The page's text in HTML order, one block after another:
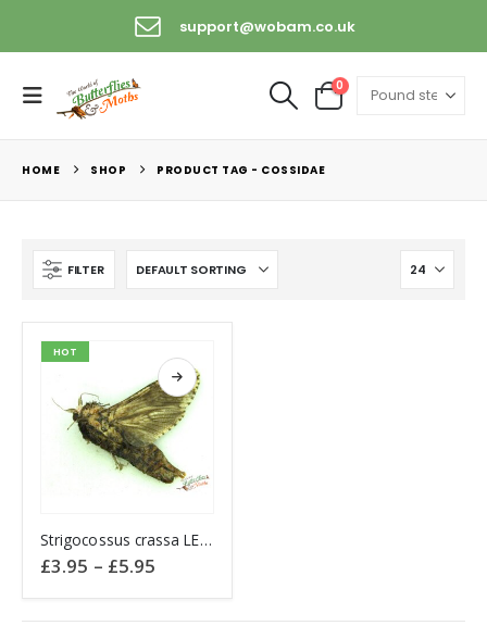
support@wobam.co.uk
0
HOME SHOP PRODUCT TAG - COSSIDAE
FILTER
HOT
product
has
multiple
variants.
Strigocossus crassa LEOPARD MOTH
£3.95 – £5.95
£3.95
through